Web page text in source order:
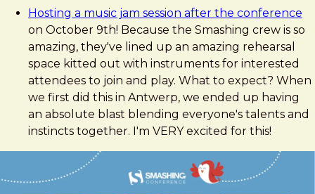
Hosting a music jam session after the conference
on October 9th! Because the Smashing crew is so
amazing, they've lined up an amazing rehearsal
space kitted out with instruments for interested
attendees to join and play. What to expect? When
we first did this in Antwerp, we ended up having
an absolute blast blending everyone's talents and
instincts together. I'm VERY excited for this!